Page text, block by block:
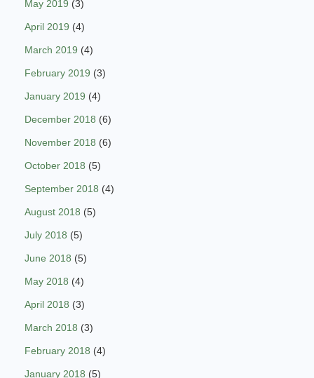
May 2019 (3)
April 2019 (4)
March 2019 (4)
February 2019 (3)
January 2019 (4)
December 2018 (6)
November 2018 (6)
October 2018 (5)
September 2018 (4)
August 2018 (5)
July 2018 (5)
June 2018 (5)
May 2018 (4)
April 2018 (3)
March 2018 (3)
February 2018 (4)
January 2018 (5)